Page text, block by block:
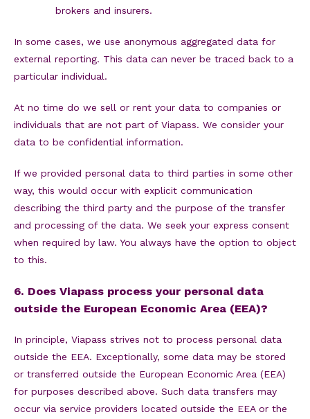
brokers and insurers.
In some cases, we use anonymous aggregated data for
external reporting. This data can never be traced back to a
particular individual.
At no time do we sell or rent your data to companies or
individuals that are not part of Viapass. We consider your
data to be confidential information.
If we provided personal data to third parties in some other
way, this would occur with explicit communication
describing the third party and the purpose of the transfer
and processing of the data. We seek your express consent
when required by law. You always have the option to object
to this.
6. Does Viapass process your personal data
outside the European Economic Area (EEA)?
In principle, Viapass strives not to process personal data
outside the EEA. Exceptionally, some data may be stored
or transferred outside the European Economic Area (EEA)
for purposes described above. Such data transfers may
occur via service providers located outside the EEA or the